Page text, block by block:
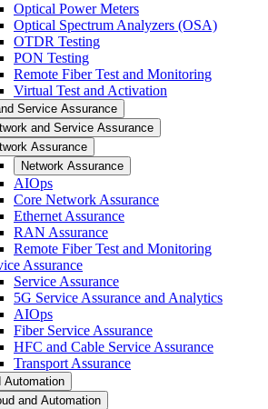
Optical Power Meters
Optical Spectrum Analyzers (OSA)
OTDR Testing
PON Testing
Remote Fiber Test and Monitoring
Virtual Test and Activation
Service Assurance
and Service Assurance
Assurance
Network Assurance
AIOps
Core Network Assurance
Ethernet Assurance
RAN Assurance
Remote Fiber Test and Monitoring
Assurance
Service Assurance
5G Service Assurance and Analytics
AIOps
Fiber Service Assurance
HFC and Cable Service Assurance
Transport Assurance
Automation
and Automation